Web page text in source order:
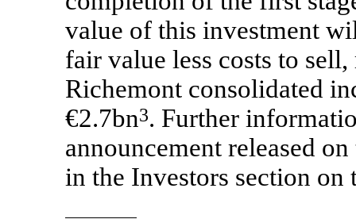
value of this investment
fair value less costs to
Richemont consolidated
€2.7bn3. Further
announcement released
in the Investors section on